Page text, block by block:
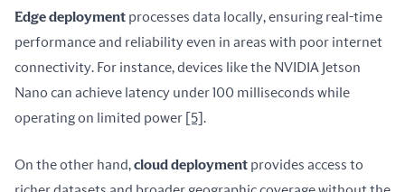
Edge deployment processes data locally, ensuring real-time
performance and reliability even in areas with poor internet
connectivity. For instance, devices like the NVIDIA Jetson
Nano can achieve latency under 100 milliseconds while
operating on limited power
[5] .
On the other hand, cloud deployment provides access to